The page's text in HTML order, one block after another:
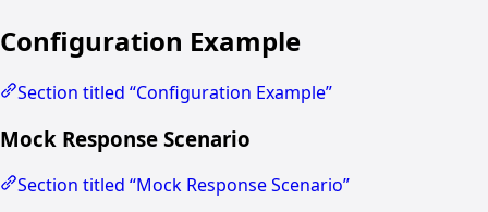
Configuration Example
Section titled “Configuration Example”
Mock Response Scenario
Section titled “Mock Response Scenario”